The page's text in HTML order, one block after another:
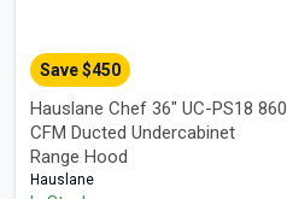
Save $450
Hauslane Chef 36" UC-PS18 860
CFM Ducted Undercabinet
Range Hood
Hauslane